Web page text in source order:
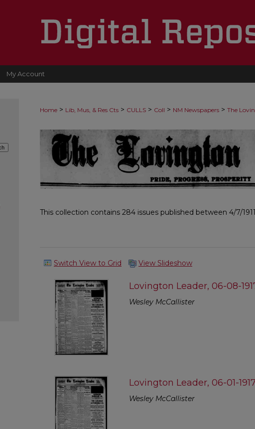
My Account
Home > Lib, Mus, & Res Cts > CULLS > Coll > NM Newspapers > The
LOVINGTON LEADER, 1911-1917
This collection contains 284 issues published between 4/7/
Switch View to Grid View Slideshow
Lovington Leader, 06-08-
Wesley McCallister
Lovington Leader, 06-01-
Wesley McCallister